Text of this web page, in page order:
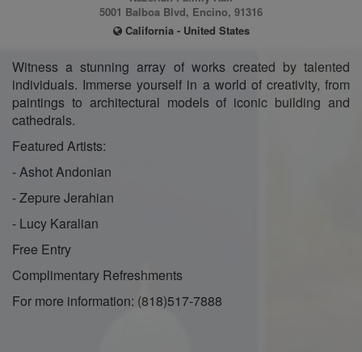
5001 Balboa Blvd, Encino, 91316
California - United States
Witness a stunning array of works created by talented
individuals. Immerse yourself in a world of creativity, from
paintings to architectural models of iconic building and
cathedrals.
Featured Artists:
- Ashot Andonian
- Zepure Jerahian
- Lucy Karalian
Free Entry
Complimentary Refreshments
For more information: (818)517-7888